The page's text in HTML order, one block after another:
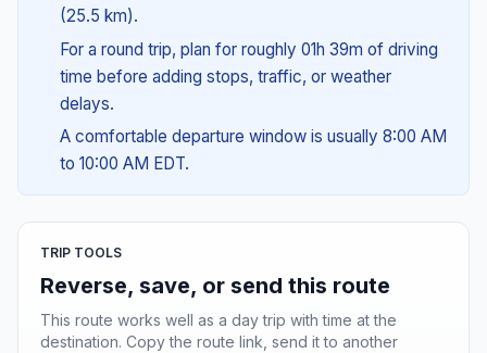
(25.5 km).
For a round trip, plan for roughly 01h 39m of driving
time before adding stops, traffic, or weather
delays.
A comfortable departure window is usually 8:00 AM
to 10:00 AM EDT.
TRIP TOOLS
Reverse, save, or send this route
This route works well as a day trip with time at the
destination. Copy the route link, send it to another